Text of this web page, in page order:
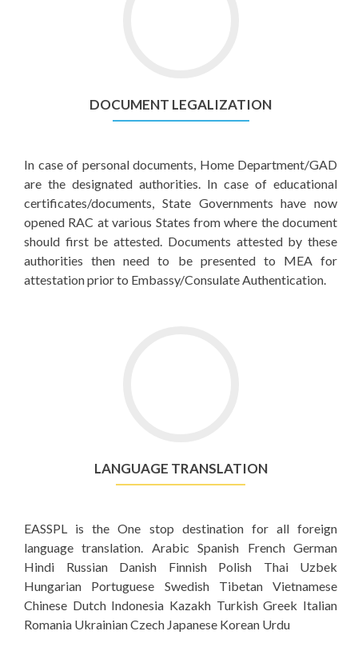
DOCUMENT LEGALIZATION
In case of personal documents, Home Department/GAD
are the designated authorities. In case of educational
certificates/documents, State Governments have now
opened RAC at various States from where the document
should first be attested. Documents attested by these
authorities then need to be presented to MEA for
attestation prior to Embassy/Consulate Authentication.
LANGUAGE TRANSLATION
EASSPL is the One stop destination for all foreign
language translation. Arabic Spanish French German
Hindi Russian Danish Finnish Polish Thai Uzbek
Hungarian Portuguese Swedish Tibetan Vietnamese
Chinese Dutch Indonesia Kazakh Turkish Greek Italian
Romania Ukrainian Czech Japanese Korean Urdu